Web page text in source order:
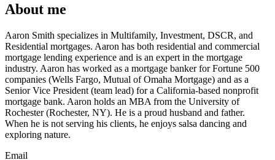
About me
Aaron Smith specializes in Multifamily, Investment, DSCR, and
Residential mortgages. Aaron has both residential and commercial
mortgage lending experience and is an expert in the mortgage
industry. Aaron has worked as a mortgage banker for Fortune 500
companies (Wells Fargo, Mutual of Omaha Mortgage) and as a
Senior Vice President (team lead) for a California-based nonprofit
mortgage bank. Aaron holds an MBA from the University of
Rochester (Rochester, NY). He is a proud husband and father.
When he is not serving his clients, he enjoys salsa dancing and
exploring nature.
Email